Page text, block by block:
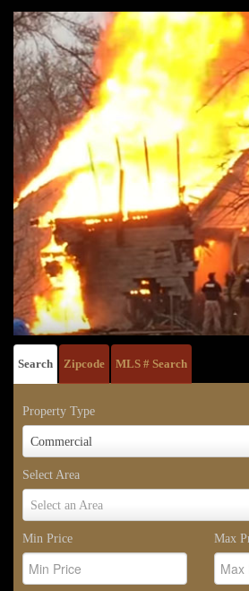
Search Zipcode MLS # Search
Property Type
Commercial
Property
Select Area
Select an Area
Select
Min Price
Max